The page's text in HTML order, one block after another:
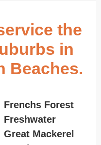
the
in
Beaches.
Frenchs Forest
Freshwater
Great Mackerel